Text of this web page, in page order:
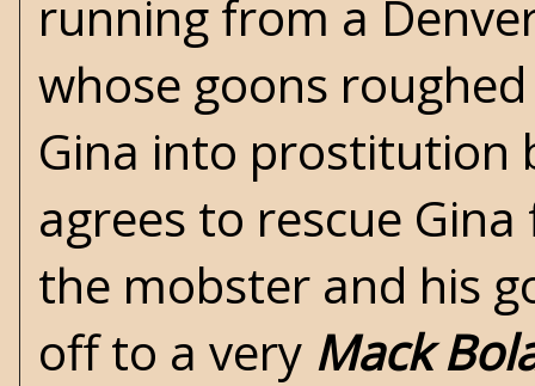
running from a
whose goons
Gina into prostitution
agrees to rescue
the mobster and his
off to a very Mack